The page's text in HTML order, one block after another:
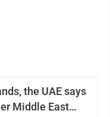
the UAE says
Middle East